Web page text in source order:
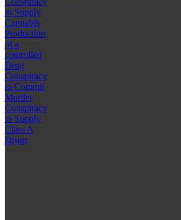
to Supply
Cannabis
Production
of a
controlled
Drug
Conspiracy
to Commit
Murder
Conspiracy
to Supply
Class A
Drugs